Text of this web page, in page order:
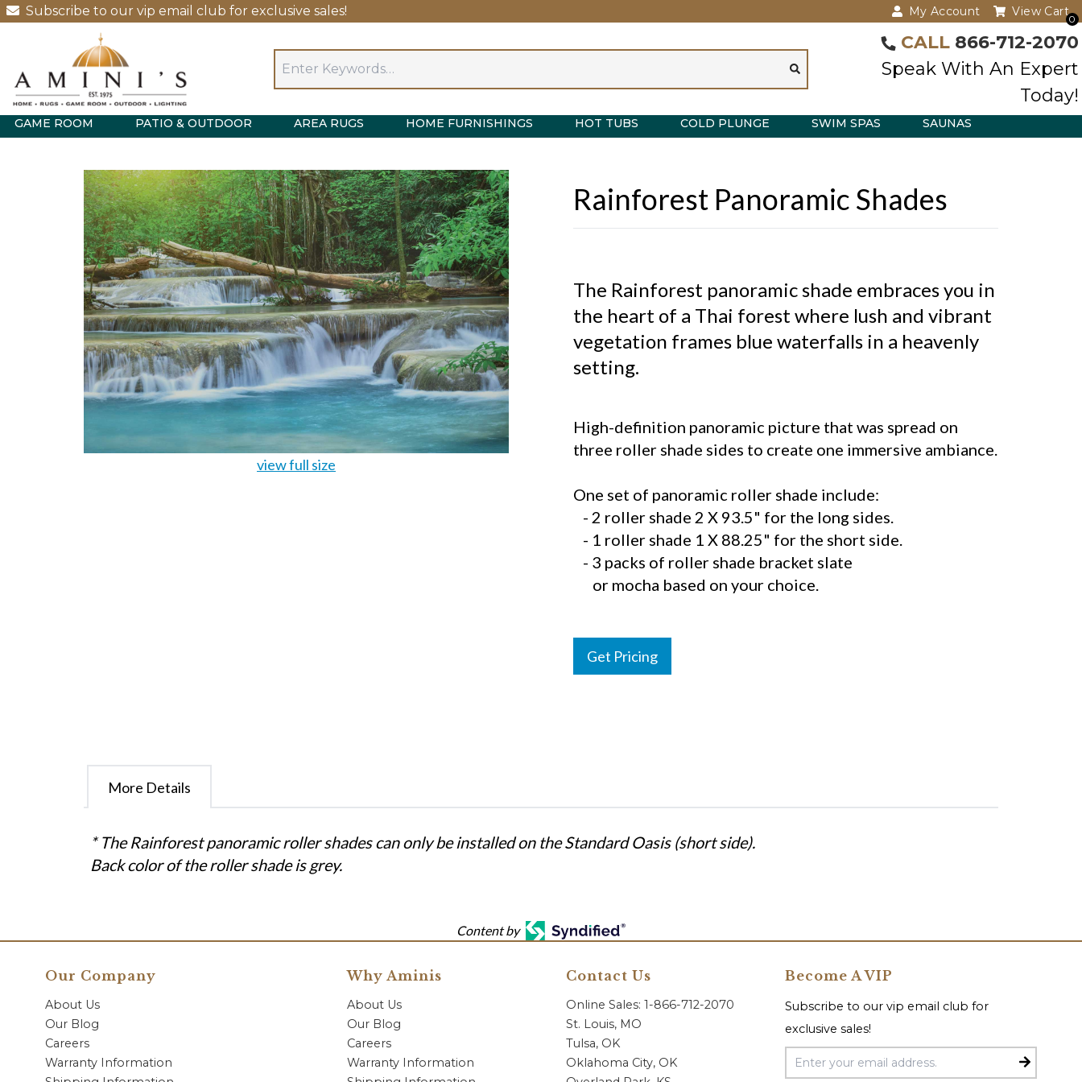
Subscribe to our vip email club for exclusive sales! My Account
0
View Cart
CALL 866-712-2070
Speak With An Expert
Today!
GAME ROOM PATIO & OUTDOOR AREA RUGS HOME FURNISHINGS HOT TUBS COLD PLUNGE SWIM SPAS SAUNAS
view full size
Rainforest Panoramic Shades
The Rainforest panoramic shade embraces you in
the heart of a Thai forest where lush and vibrant
vegetation frames blue waterfalls in a heavenly
setting.
High-definition panoramic picture that was spread on
three roller shade sides to create one immersive ambiance.
One set of panoramic roller shade include:
- 2 roller shade 2 X 93.5" for the long sides.
- 1 roller shade 1 X 88.25" for the short side.
- 3 packs of roller shade bracket slate
or mocha based on your choice.
Get Pricing
More Details
* The Rainforest panoramic roller shades can only be installed on the Standard Oasis (short side).
Back color of the roller shade is grey.
Content by
Our Company
About Us
Our Blog
Careers
Warranty Information
Why Aminis
About Us
Our Blog
Careers
Warranty Information
Contact Us
Online Sales: 1-866-712-2070
St. Louis, MO
Tulsa, OK
Oklahoma City, OK
Become A VIP
Subscribe to our vip email club for
exclusive sales!
Email Address